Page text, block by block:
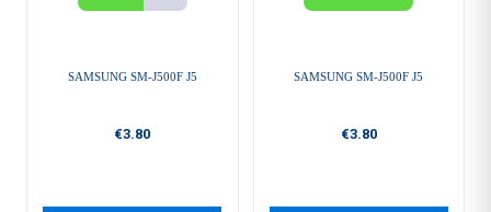
SAMSUNG SM-J500F J5
€3.80
SAMSUNG SM-J500F J5
€3.80